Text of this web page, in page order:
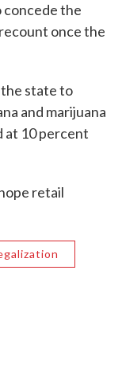
concede the
once the
state to
and marijuana
at 10 percent
retail